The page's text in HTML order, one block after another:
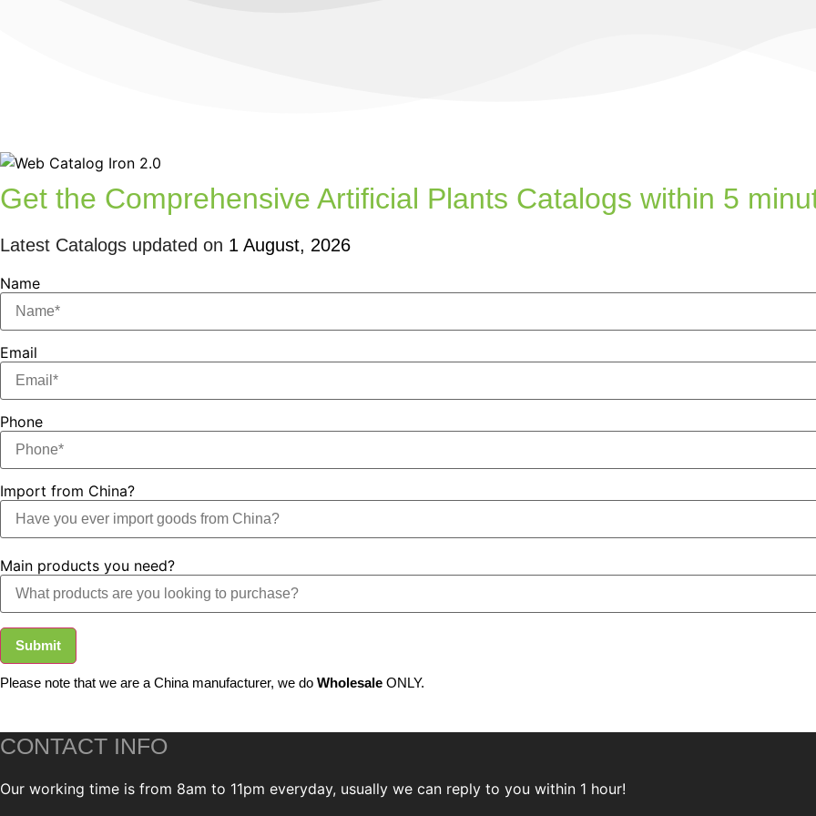
Get the Comprehensive Artificial Plants Catalogs within 5
Latest Catalogs updated on 1 August, 2026
Name
Email
Phone
Import from China?
Main products you need?
Submit
Please note that we are a China manufacturer, we do Wholesale ONLY.
CONTACT INFO
Our working time is from 8am to 11pm everyday, usually we can reply to you within 1 hour!